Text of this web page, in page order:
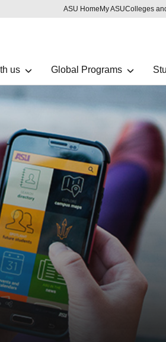
Skip
ASU Home My ASUColleges
us Global Programs